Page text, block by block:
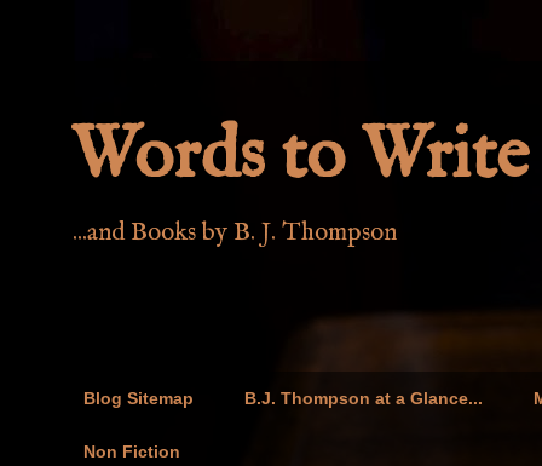
Words to Write
...and Books by B. J. Thompson
Blog Sitemap B.J. Thompson at a Glance...
Non Fiction